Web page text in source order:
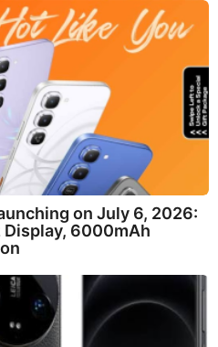
on July 6, 2026:
Display, 6000mAh